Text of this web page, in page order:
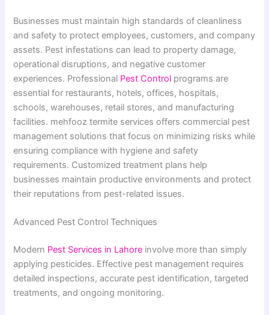
Businesses must maintain high standards of cleanliness
and safety to protect employees, customers, and company
assets. Pest infestations can lead to property damage,
operational disruptions, and negative customer
experiences. Professional Pest Control programs are
essential for restaurants, hotels, offices, hospitals,
schools, warehouses, retail stores, and manufacturing
facilities. mehfooz termite services offers commercial pest
management solutions that focus on minimizing risks while
ensuring compliance with hygiene and safety
requirements. Customized treatment plans help
businesses maintain productive environments and protect
their reputations from pest-related issues.
Advanced Pest Control Techniques
Modern Pest Services in Lahore involve more than simply
applying pesticides. Effective pest management requires
detailed inspections, accurate pest identification, targeted
treatments, and ongoing monitoring.